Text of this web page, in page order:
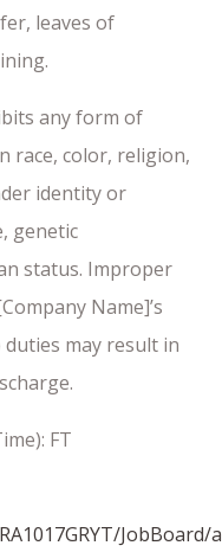
leaves of
any form of
race, color, religion,
identity or
genetic
status. Improper
Name]’s
may result in
FT
JobBoard/